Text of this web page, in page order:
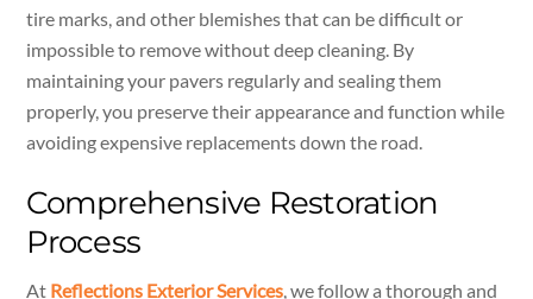
tire marks, and other blemishes that can be difficult or
impossible to remove without deep cleaning. By
maintaining your pavers regularly and sealing them
properly, you preserve their appearance and function while
avoiding expensive replacements down the road.
Comprehensive Restoration
Process
At Reflections Exterior Services, we follow a thorough and